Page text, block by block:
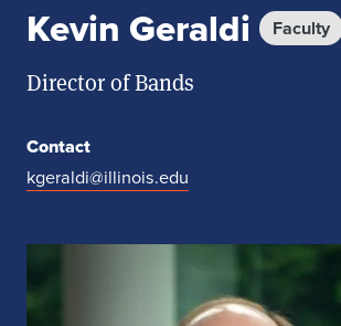
Kevin Geraldi Faculty
Director of Bands
Contact
kgeraldi@illinois.edu